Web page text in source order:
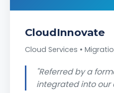
CloudInnovate
Cloud Services •
"Referred by a
integrated into